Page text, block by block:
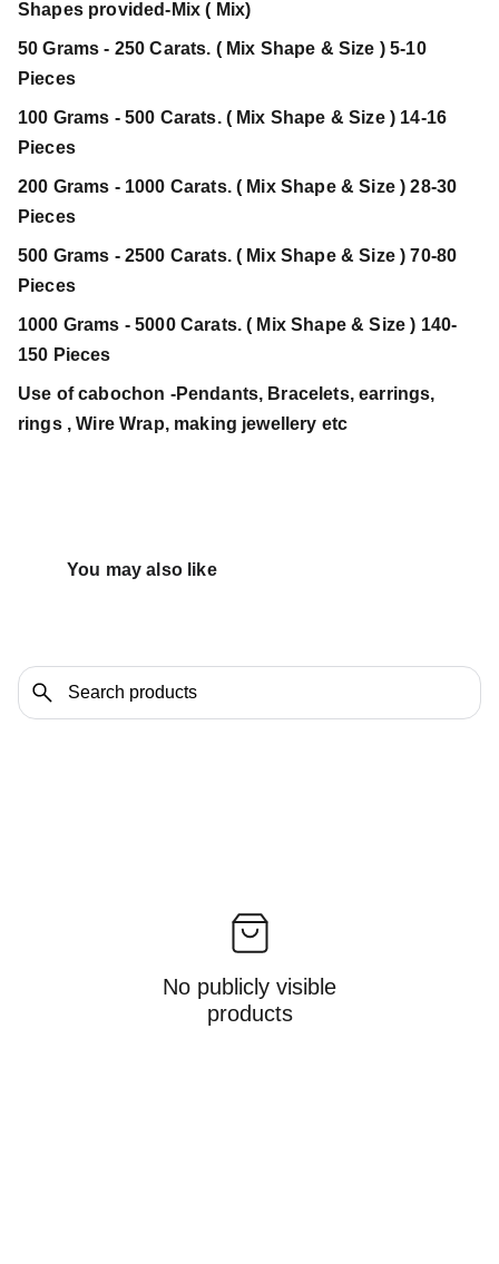
Shapes provided-Mix ( Mix)
50 Grams - 250 Carats. ( Mix Shape & Size ) 5-10
Pieces
100 Grams - 500 Carats. ( Mix Shape & Size ) 14-16
Pieces
200 Grams - 1000 Carats. ( Mix Shape & Size ) 28-30
Pieces
500 Grams - 2500 Carats. ( Mix Shape & Size ) 70-80
Pieces
1000 Grams - 5000 Carats. ( Mix Shape & Size ) 140-
150 Pieces
Use of cabochon -Pendants, Bracelets, earrings,
rings , Wire Wrap, making jewellery etc
You may also like
No publicly visible
products